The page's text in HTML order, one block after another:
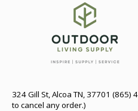
324 Gill St, Alcoa TN, 37701
to cancel any order.)